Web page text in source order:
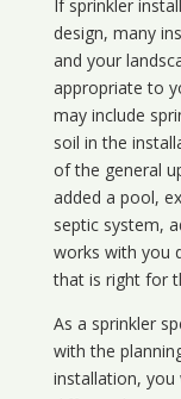
If sprinkler
design, many
and your
appropriate to
may include
soil in the
of the general
added a pool,
septic system,
works with you
that is right for
As a sprinkler
with the
installation,